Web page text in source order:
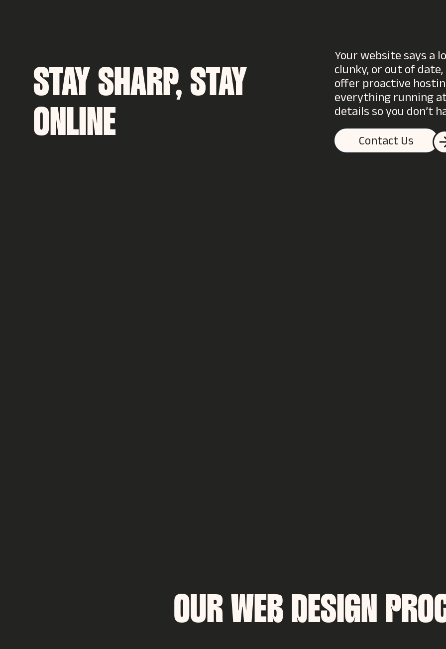
STAY SHARP, STAY
ONLINE
Your website says a
clunky, or out of
offer proactive
everything running
details so you don’t
Contact Us
OUR WEB DESIGN